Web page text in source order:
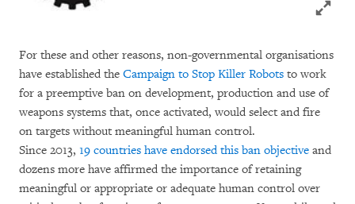
Click
For these and other reasons, non-governmental organisations
have established the Campaign to Stop Killer Robots to work
for a preemptive ban on development, production and use of
weapons systems that, once activated, would select and fire
on targets without meaningful human control.
Since 2013, 19 countries have endorsed this ban objective and
dozens more have affirmed the importance of retaining
meaningful or appropriate or adequate human control over